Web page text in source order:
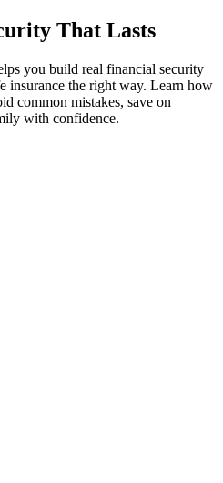
That Lasts
you build real financial security
insurance the right way. Learn how
common mistakes, save on
with confidence.